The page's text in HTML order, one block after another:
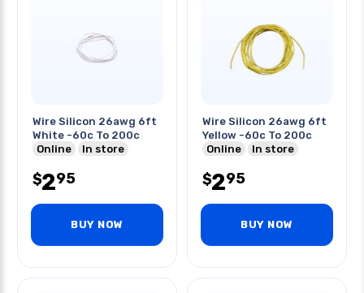
Wire Silicon 26awg 6ft
White -60c To 200c
Online
In store
$295
BUY NOW
Wire Silicon 26awg 6ft
Yellow -60c To 200c
Online
In store
$295
BUY NOW